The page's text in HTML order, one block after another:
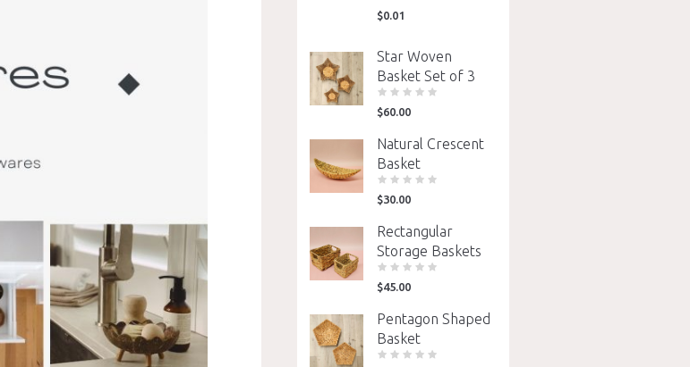
$0.01
Star Woven
Basket Set of 3
$60.00
Natural Crescent
Basket
$30.00
Rectangular
Storage Baskets
$45.00
Pentagon Shaped
Basket